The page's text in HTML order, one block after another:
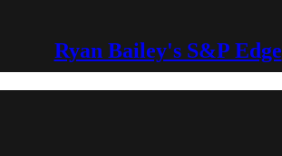
Ryan Bailey's S&P Edge